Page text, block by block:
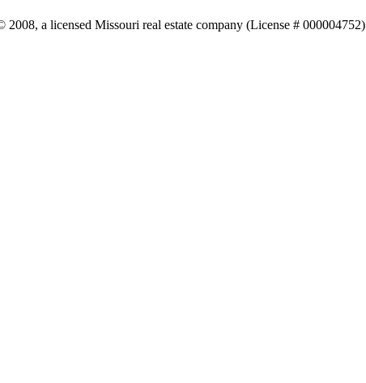
a licensed Missouri real estate company (License # 000004752)